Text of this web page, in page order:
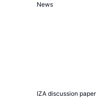
News
IZA discussion paper